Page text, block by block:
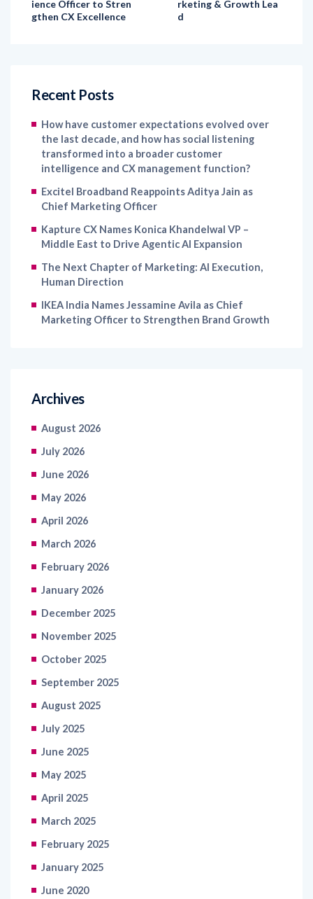
How have customer expectations evolved over
transformed into a broader customer
intelligence and CX management function?
Excitel Broadband Reappoints Aditya Jain as
Chief Marketing Officer
Kapture CX Names Konica Khandelwal VP –
Middle East to Drive Agentic AI Expansion
The Next Chapter of Marketing: AI Execution,
IKEA India Names Jessamine Avila as Chief
August 2026
July 2026
June 2026
May 2026
April 2026
March 2026
February 2026
January 2026
December 2025
November 2025
October 2025
September 2025
August 2025
July 2025
June 2025
May 2025
April 2025
March 2025
February 2025
January 2025
June 2020